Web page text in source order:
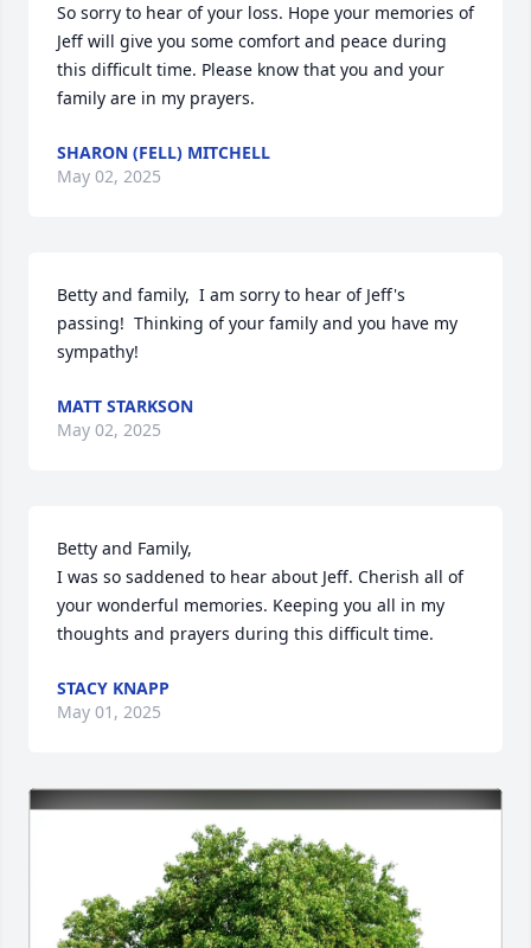
So sorry to hear of your loss. Hope your memories of
Jeff will give you some comfort and peace during
this difficult time. Please know that you and your
family are in my prayers.
SHARON (FELL) MITCHELL
May 02, 2025
Betty and family,  I am sorry to hear of Jeff's
passing!  Thinking of your family and you have my
sympathy!
MATT STARKSON
May 02, 2025
Betty and Family,
I was so saddened to hear about Jeff. Cherish all of
your wonderful memories. Keeping you all in my
thoughts and prayers during this difficult time.
STACY KNAPP
May 01, 2025